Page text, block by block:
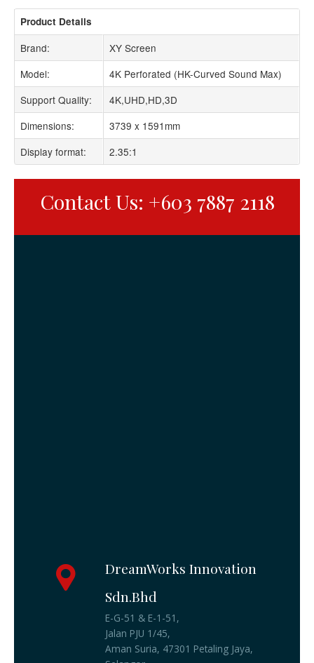
Product Details
Brand:
XY Screen
Model:
4K Perforated (HK-Curved Sound Max)
Support Quality:
4K,UHD,HD,3D
Dimensions:
3739 x 1591mm
Display format:
2.35:1
Contact Us: +603 7887 2118
DreamWorks Innovation
Sdn.Bhd
E-G-51 & E-1-51,
Jalan PJU 1/45,
Aman Suria, 47301 Petaling Jaya,